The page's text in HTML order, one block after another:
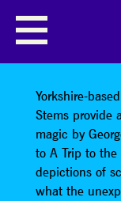
STEMS:
LIVE SCORE
Yorkshire-
Stems provide
magic by
to A Trip to
depictions of
what the